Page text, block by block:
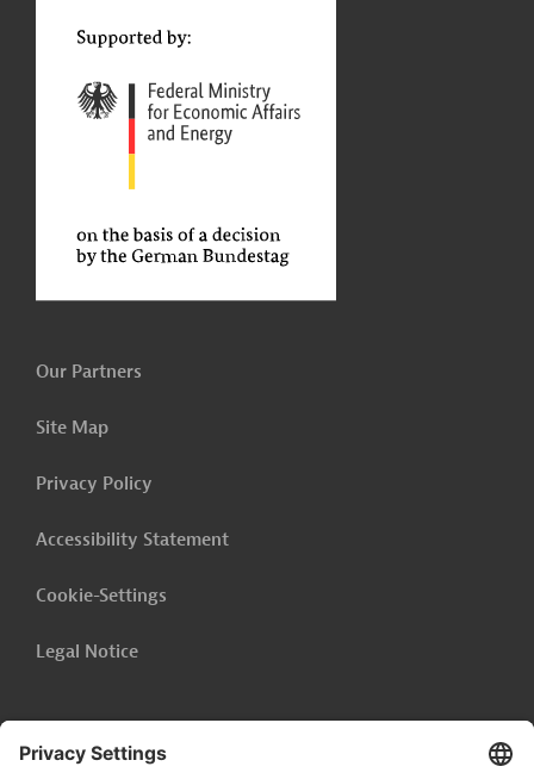
Our Partners
Site Map
Privacy Policy
Accessibility Statement
Cookie-Settings
Legal Notice